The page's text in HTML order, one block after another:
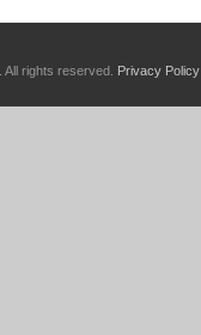
. All rights reserved. Privacy Policy